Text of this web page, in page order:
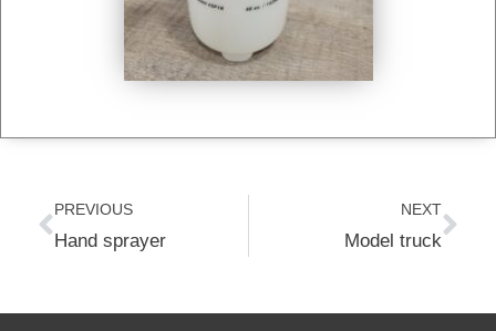
Prev
PREVIOUS
Hand sprayer
NEXT
Model truck